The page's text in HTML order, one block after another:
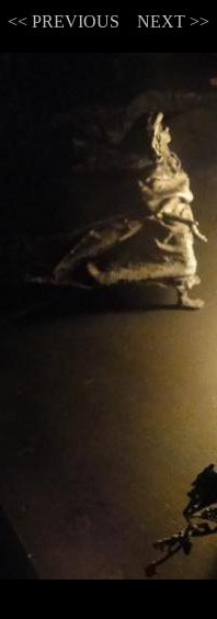
<< PREVIOUS NEXT >>